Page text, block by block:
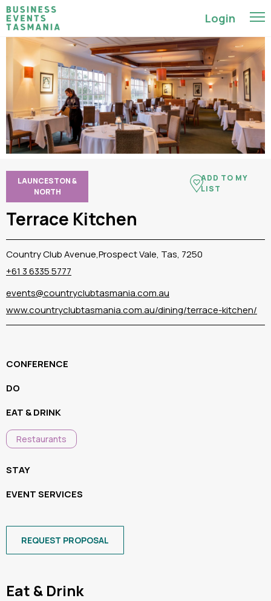
Login
CONFERENCE
DO
EAT & DRINK
Restaurants
STAY
EVENT SERVICES
REQUEST PROPOSAL
LAUNCESTON &
NORTH
Terrace Kitchen
ADD TO MY
LIST
Country Club Avenue,Prospect Vale, Tas, 7250
+61 3 6335 5777
events@countryclubtasmania.com.au
www.countryclubtasmania.com.au/dining/terrace-kitchen/
Eat & Drink